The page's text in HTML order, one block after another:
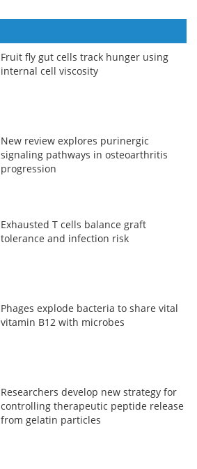
Fruit fly gut cells track hunger using
internal cell viscosity
New review explores purinergic
signaling pathways in osteoarthritis
progression
Exhausted T cells balance graft
tolerance and infection risk
Phages explode bacteria to share vital
vitamin B12 with microbes
Researchers develop new strategy for
controlling therapeutic peptide release
from gelatin particles